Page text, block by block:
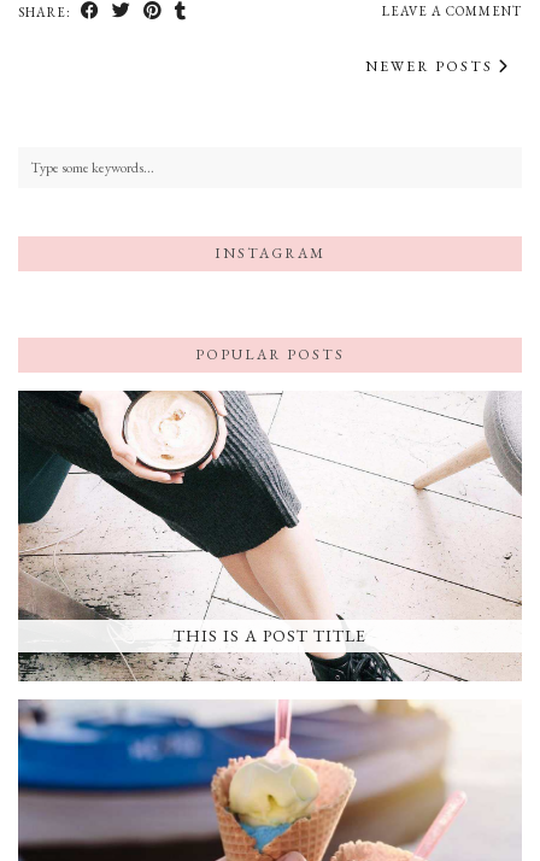
SHARE: LEAVE A COMMENT
NEWER POSTS
INSTAGRAM
POPULAR POSTS
THIS IS A POST TITLE